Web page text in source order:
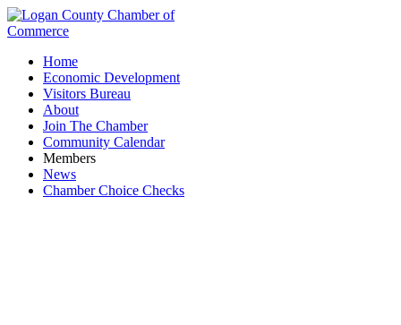
Home
Economic Development
Visitors Bureau
About
Join The Chamber
Community Calendar
Members
News
Chamber Choice Checks